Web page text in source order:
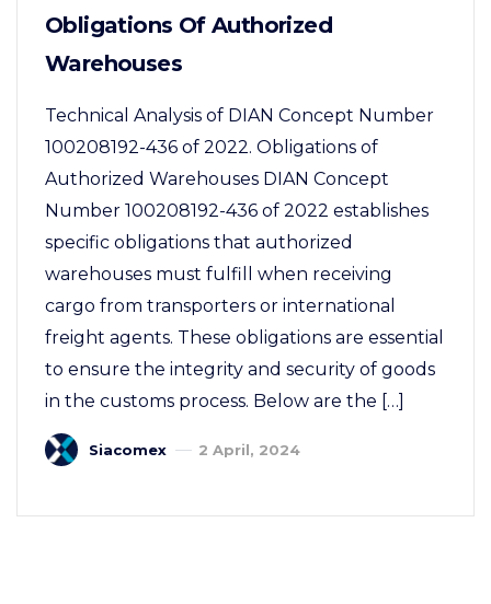
Obligations Of Authorized
Warehouses
Technical Analysis of DIAN Concept Number
100208192-436 of 2022. Obligations of
Authorized Warehouses DIAN Concept
Number 100208192-436 of 2022 establishes
specific obligations that authorized
warehouses must fulfill when receiving
cargo from transporters or international
freight agents. These obligations are essential
to ensure the integrity and security of goods
in the customs process. Below are the […]
Siacomex 2 April, 2024